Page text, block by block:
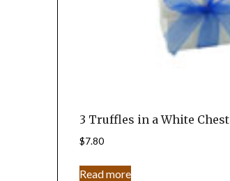
3 Truffles in a White Chest
$7.80
Read more